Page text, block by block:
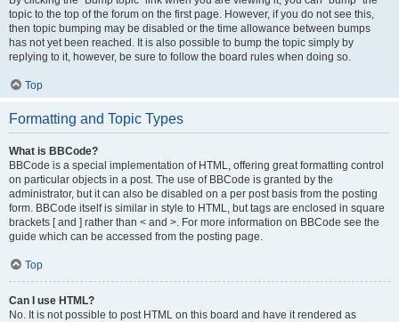
topic to the top of the forum on the first page. However, if you do not see this,
then topic bumping may be disabled or the time allowance between bumps
has not yet been reached. It is also possible to bump the topic simply by
replying to it, however, be sure to follow the board rules when doing so.
Top
Formatting and Topic Types
What is BBCode?
BBCode is a special implementation of HTML, offering great formatting control
on particular objects in a post. The use of BBCode is granted by the
administrator, but it can also be disabled on a per post basis from the posting
form. BBCode itself is similar in style to HTML, but tags are enclosed in square
brackets [ and ] rather than < and >. For more information on BBCode see the
guide which can be accessed from the posting page.
Top
Can I use HTML?
No. It is not possible to post HTML on this board and have it rendered as